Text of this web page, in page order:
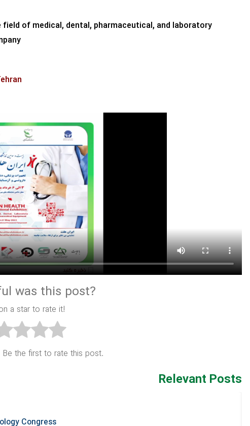
of medical, dental, pharmaceutical, and laboratory
was this post?
a star to rate it!
the first to rate this post.
Relevant Posts
Congress